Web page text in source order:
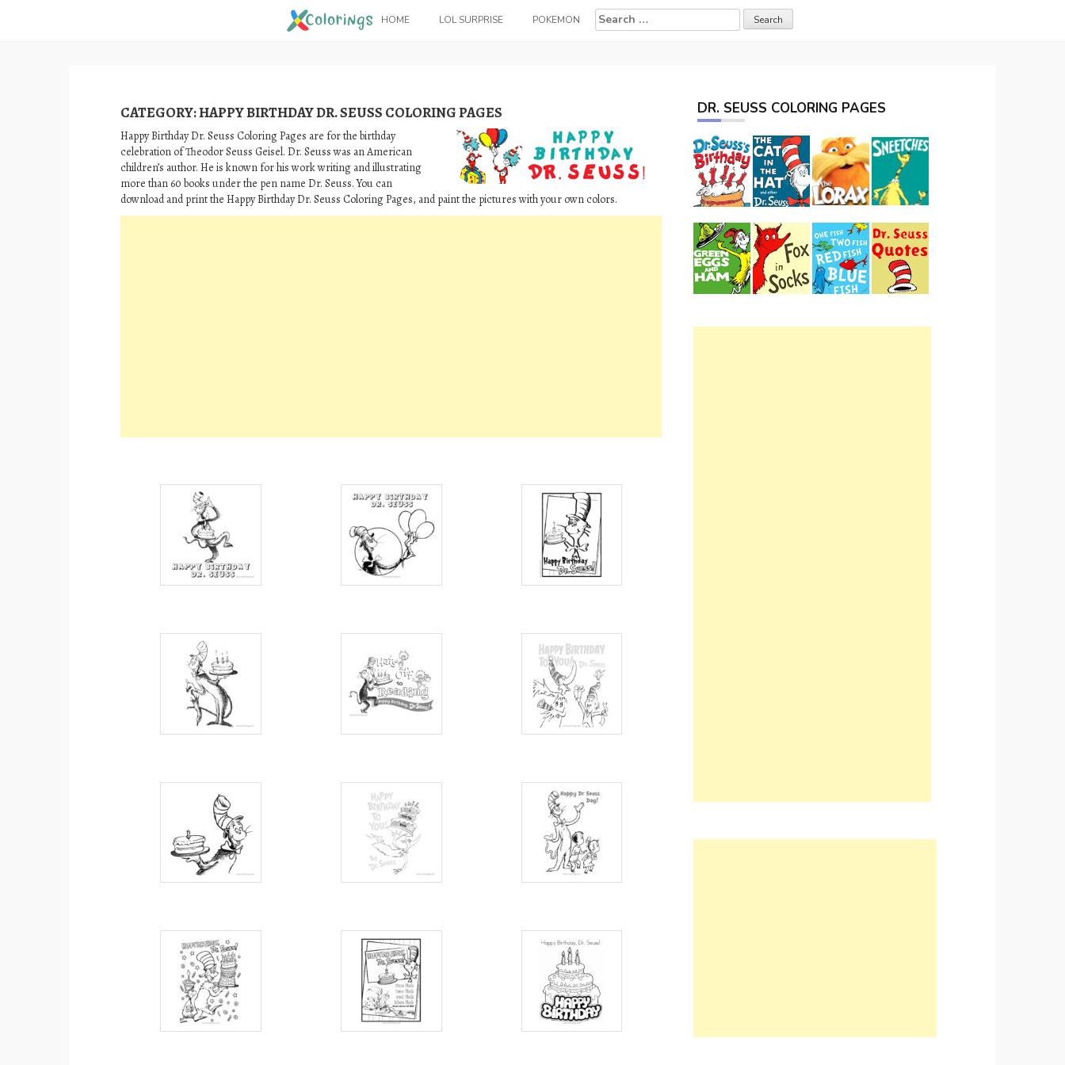
HOME LOL SURPRISE POKEMON
Search
for:
CATEGORY:HAPPY BIRTHDAY DR. SEUSS COLORING PAGES
Happy Birthday Dr. Seuss Coloring Pages are for the birthday
celebration of Theodor Seuss Geisel. Dr. Seuss was an American
children’s author. He is known for his work writing and illustrating
more than 60 books under the pen name Dr. Seuss. You can
download and print the Happy Birthday Dr. Seuss Coloring Pages, and paint the pictures with your own colors.
DR. SEUSS COLORING PAGES